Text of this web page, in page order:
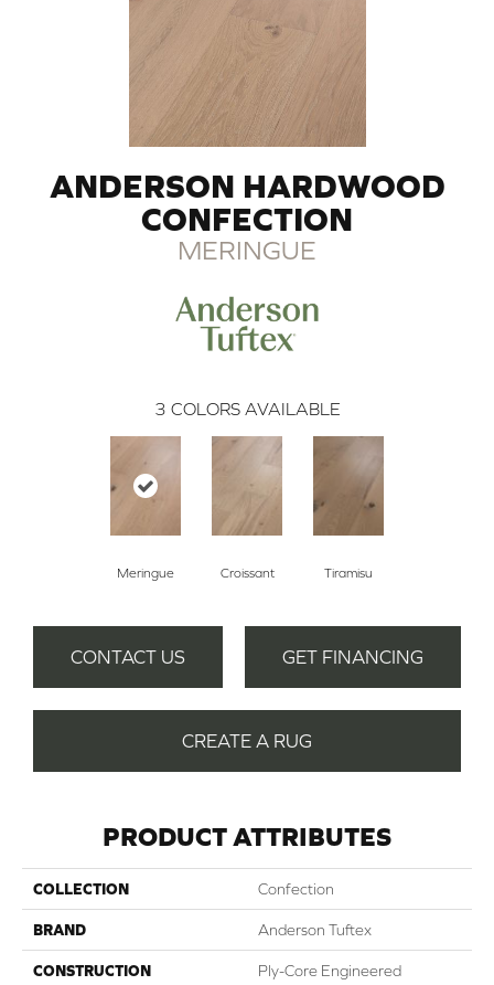
ANDERSON HARDWOOD
CONFECTION
MERINGUE
3 COLORS AVAILABLE
Meringue Croissant Tiramisu
CONTACT US GET FINANCING
CREATE A RUG
PRODUCT ATTRIBUTES
COLLECTION Confection
BRAND Anderson Tuftex
CONSTRUCTION Ply-Core Engineered